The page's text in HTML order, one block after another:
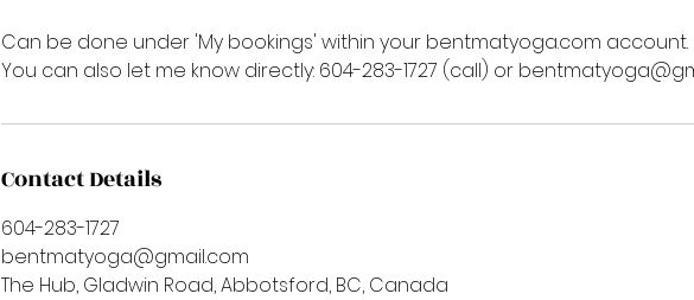
Can be done under 'My bookings' within your bentmatyoga.com account.
You can also let me know directly: 604-283-1727 (call) or
Contact Details
604-283-1727
bentmatyoga@gmail.com
The Hub, Gladwin Road, Abbotsford, BC, Canada